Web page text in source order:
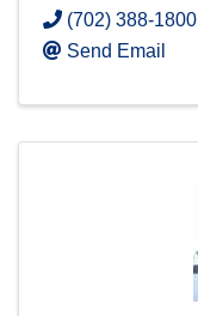
(702) 388-1800
Send Email